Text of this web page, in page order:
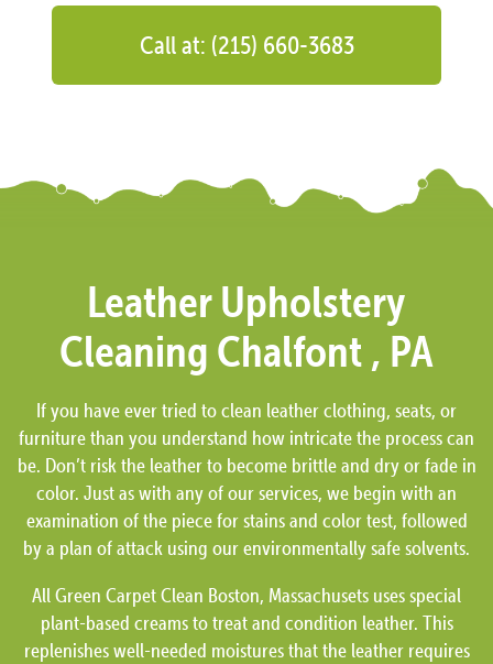
Call at: (215) 660-3683
Leather Upholstery
Cleaning Chalfont , PA
If you have ever tried to clean leather clothing, seats, or
furniture than you understand how intricate the process can
be. Don’t risk the leather to become brittle and dry or fade in
color. Just as with any of our services, we begin with an
examination of the piece for stains and color test, followed
by a plan of attack using our environmentally safe solvents.
All Green Carpet Clean Boston, Massachusets uses special
plant-based creams to treat and condition leather. This
replenishes well-needed moistures that the leather requires